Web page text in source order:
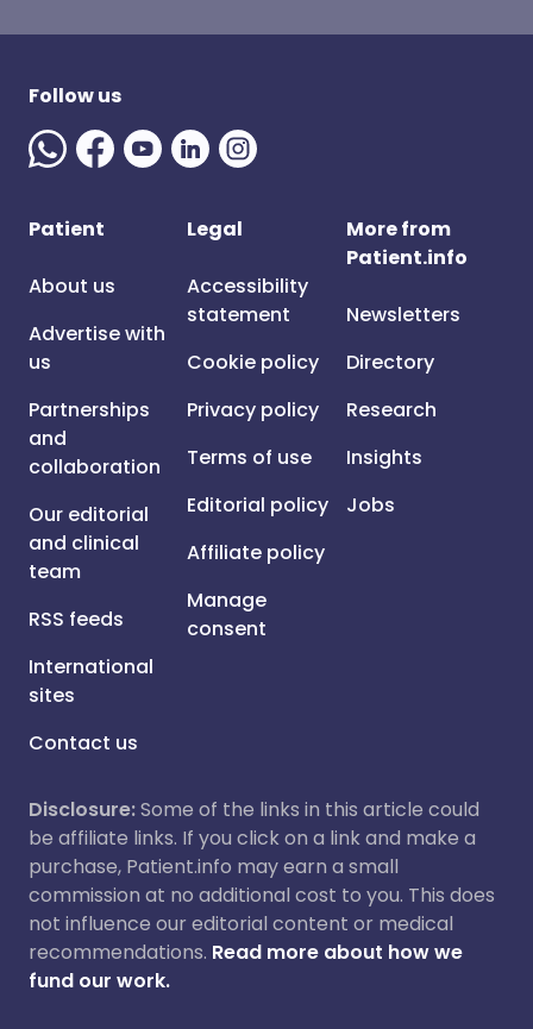
Follow us
Patient
About us
Advertise with
us
Partnerships
and
collaboration
Our editorial
and clinical
team
RSS feeds
International
sites
Contact us
Legal
Accessibility
statement
Cookie policy
Privacy policy
Terms of use
Editorial policy
Affiliate policy
Manage
consent
More from
Patient.info
Newsletters
Directory
Research
Insights
Jobs
Disclosure:Some of the links in this article could
be affiliate links. If you click on a link and make a
purchase, Patient.info may earn a small
commission at no additional cost to you. This does
not influence our editorial content or medical
recommendations. Read more about how we
fund our work.